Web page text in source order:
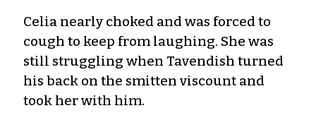
Celia nearly choked and was forced to
cough to keep from laughing. She was
still struggling when Tavendish turned
his back on the smitten viscount and
took her with him.